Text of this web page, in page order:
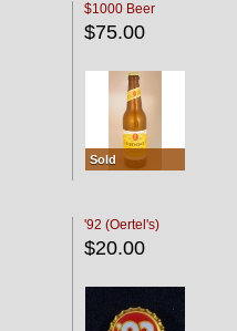
$1000 Beer
$75.00
Sold
'92 (Oertel's)
$20.00